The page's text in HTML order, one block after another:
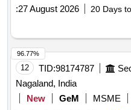
:27 August 2026 20 Days
12 TID:98174787
Nagaland, India
New
GeM MSME
96.77%